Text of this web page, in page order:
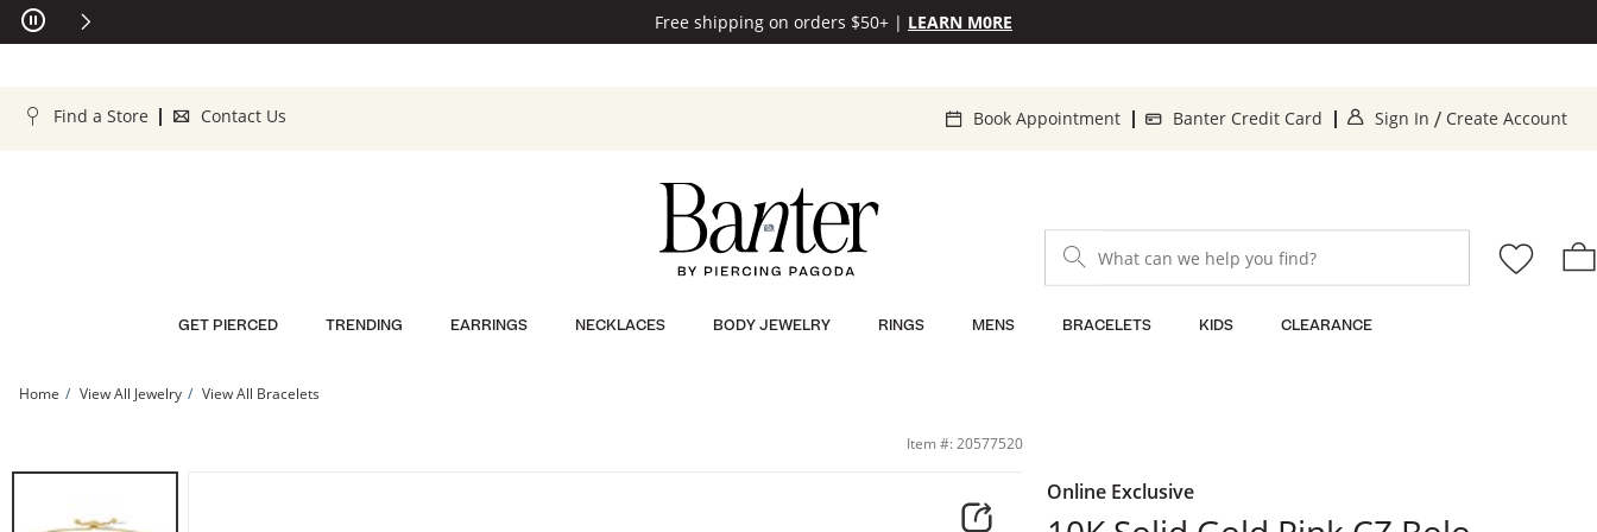
Skip to Content
Skip to Navigation
Skip to Offers
Free shipping on orders $50+ | LEARN M0RE
Find a Store Contact Us Book Appointment Banter Credit Card Sign In . This Action will
/ Create Account
What can we help you find?
GET PIERCED TRENDING EARRINGS NECKLACES BODY JEWELRY RINGS MENS BRACELETS KIDS CLEARANCE
Home View All Jewelry View All Bracelets
Item #: 20577520
Online Exclusive